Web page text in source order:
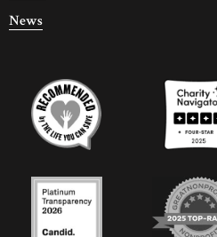
News